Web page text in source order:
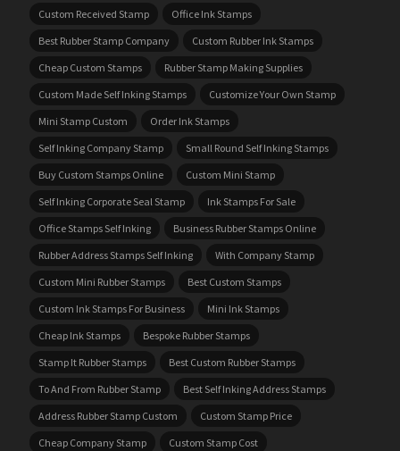
Custom Received Stamp
Office Ink Stamps
Best Rubber Stamp Company
Custom Rubber Ink Stamps
Cheap Custom Stamps
Rubber Stamp Making Supplies
Custom Made Self Inking Stamps
Customize Your Own Stamp
Mini Stamp Custom
Order Ink Stamps
Self Inking Company Stamp
Small Round Self Inking Stamps
Buy Custom Stamps Online
Custom Mini Stamp
Self Inking Corporate Seal Stamp
Ink Stamps For Sale
Office Stamps Self Inking
Business Rubber Stamps Online
Rubber Address Stamps Self Inking
With Company Stamp
Custom Mini Rubber Stamps
Best Custom Stamps
Custom Ink Stamps For Business
Mini Ink Stamps
Cheap Ink Stamps
Bespoke Rubber Stamps
Stamp It Rubber Stamps
Best Custom Rubber Stamps
To And From Rubber Stamp
Best Self Inking Address Stamps
Address Rubber Stamp Custom
Custom Stamp Price
Cheap Company Stamp
Custom Stamp Cost